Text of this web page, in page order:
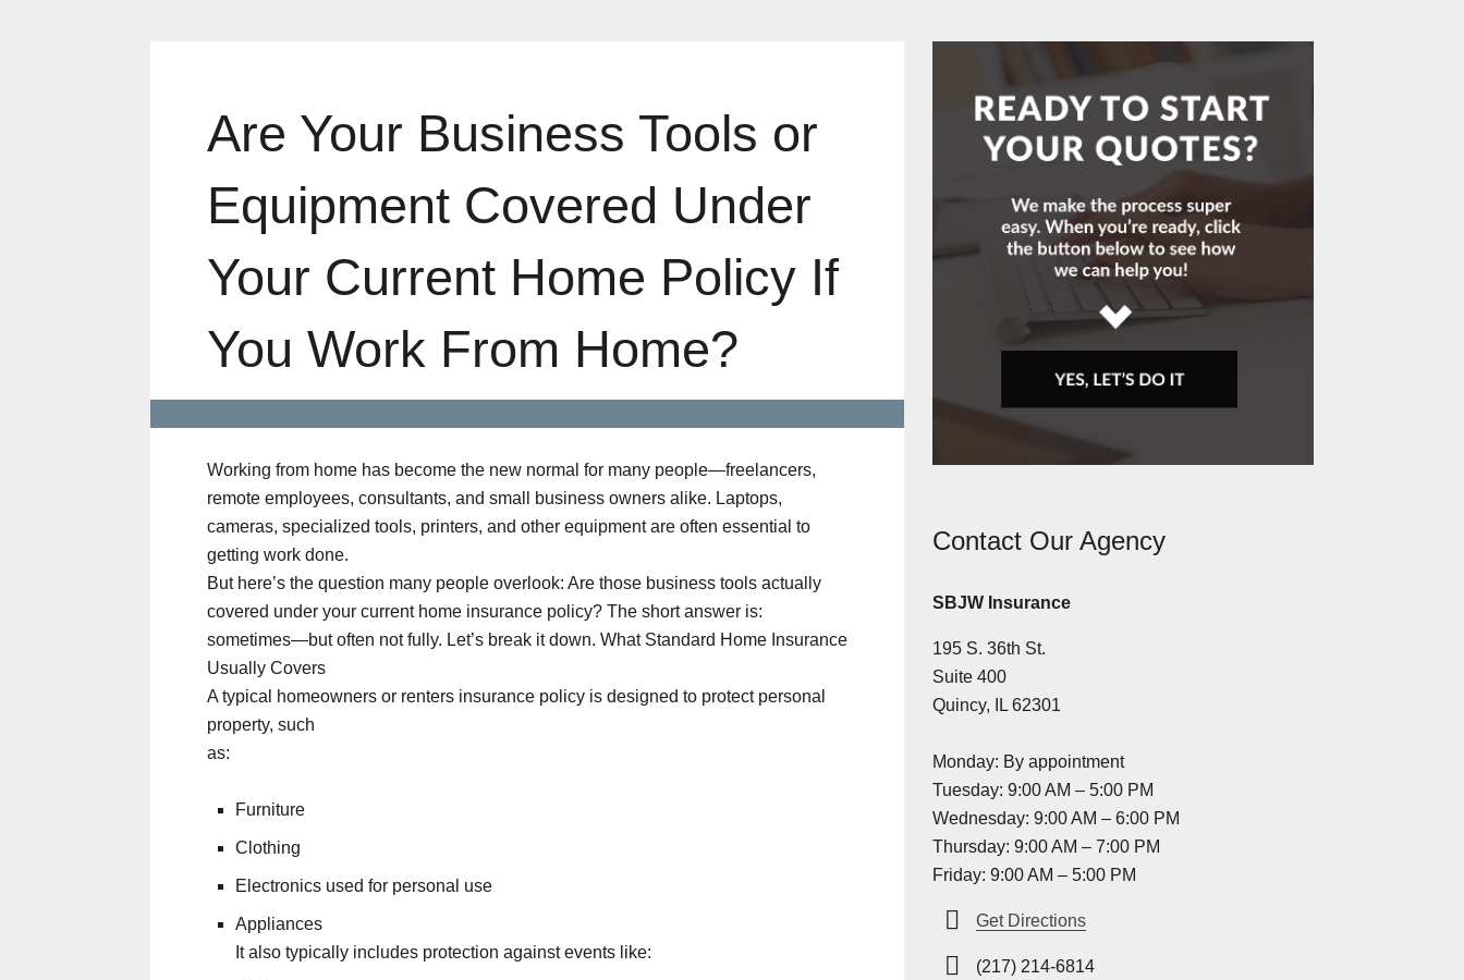
Are Your Business Tools or
Equipment Covered Under
Your Current Home Policy If
You Work From Home?
Working from home has become the new normal for many people—freelancers,
remote employees, consultants, and small business owners alike. Laptops,
cameras, specialized tools, printers, and other equipment are often essential to
getting work done.
But here’s the question many people overlook: Are those business tools actually
covered under your current home insurance policy? The short answer is:
sometimes—but often not fully. Let’s break it down. What Standard Home Insurance
Usually Covers
A typical homeowners or renters insurance policy is designed to protect personal
property, such
as:
Furniture
Clothing
Electronics used for personal use
Appliances
It also typically includes protection against events like:
Contact Our Agency
SBJW Insurance
195 S. 36th St.
Suite 400
Quincy, IL 62301
Monday: By appointment
Tuesday: 9:00 AM – 5:00 PM
Wednesday: 9:00 AM – 6:00 PM
Thursday: 9:00 AM – 7:00 PM
Friday: 9:00 AM – 5:00 PM
Get Directions
(217) 214-6814